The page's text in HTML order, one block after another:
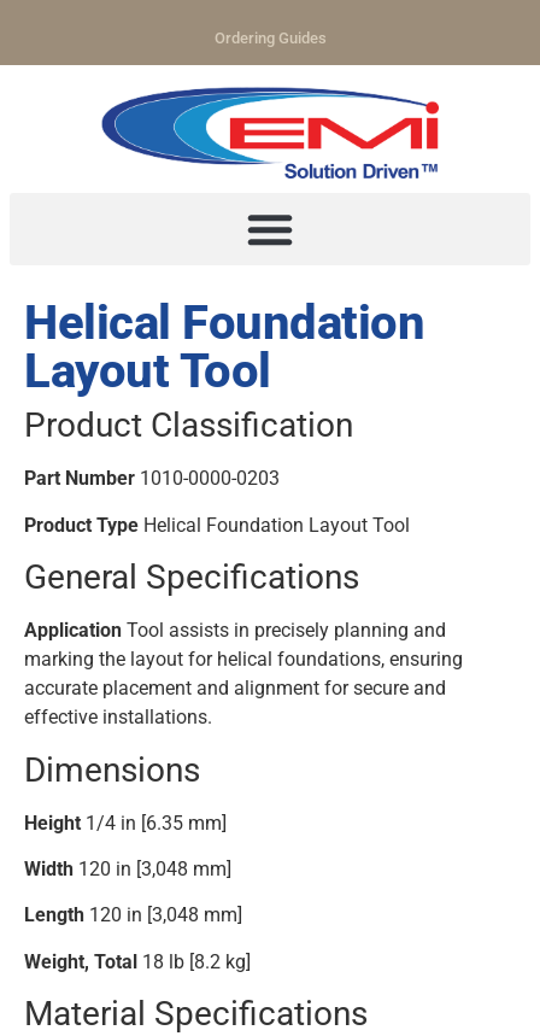
Ordering Guides
Helical Foundation
Layout Tool
Product Classification
Part Number 1010-0000-0203
Product Type Helical Foundation Layout Tool
General Specifications
Application Tool assists in precisely planning and
marking the layout for helical foundations, ensuring
accurate placement and alignment for secure and
effective installations.
Dimensions
Height 1/4 in [6.35 mm]
Width 120 in [3,048 mm]
Length 120 in [3,048 mm]
Weight, Total 18 lb [8.2 kg]
Material Specifications